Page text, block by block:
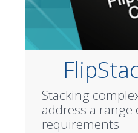
Stacking
address a range
requirements